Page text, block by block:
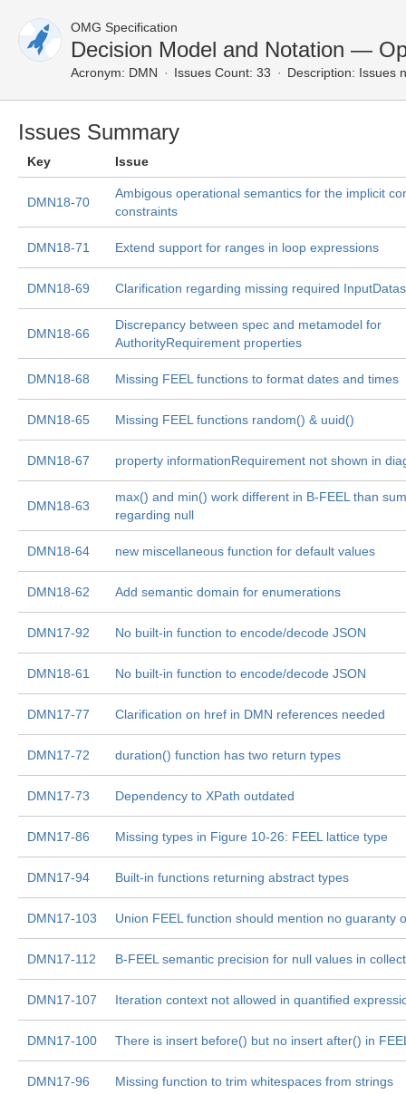
OMG Specification
Decision Model and Notation —
Acronym: DMN Issues Count: 33 Description: Issues
Issues Summary
Key Issue
DMN18-70
Ambigous operational semantics for the implicit
constraints
DMN18-71 Extend support for ranges in loop expressions
DMN18-69 Clarification regarding missing required InputDatas
DMN18-66
Discrepancy between spec and metamodel for
AuthorityRequirement properties
DMN18-68 Missing FEEL functions to format dates and times
DMN18-65 Missing FEEL functions random() & uuid()
DMN18-67 property informationRequirement not shown in
DMN18-63
max() and min() work different in B-FEEL than
regarding null
DMN18-64 new miscellaneous function for default values
DMN18-62 Add semantic domain for enumerations
DMN17-92 No built-in function to encode/decode JSON
DMN18-61 No built-in function to encode/decode JSON
DMN17-77 Clarification on href in DMN references needed
DMN17-72 duration() function has two return types
DMN17-73 Dependency to XPath outdated
DMN17-86 Missing types in Figure 10-26: FEEL lattice type
DMN17-94 Built-in functions returning abstract types
DMN17-103 Union FEEL function should mention no guaranty
DMN17-112 B-FEEL semantic precision for null values in
DMN17-107 Iteration context not allowed in quantified
DMN17-100 There is insert before() but no insert after() in
DMN17-96 Missing function to trim whitespaces from strings